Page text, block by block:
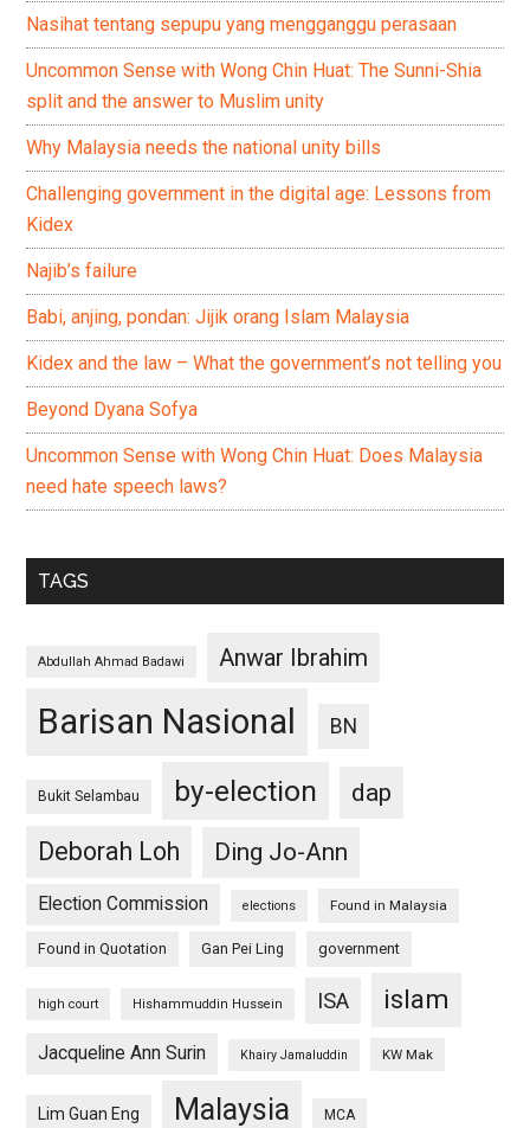
Nasihat tentang sepupu yang mengganggu perasaan
Uncommon Sense with Wong Chin Huat: The Sunni-Shia
split and the answer to Muslim unity
Why Malaysia needs the national unity bills
Challenging government in the digital age: Lessons from
Kidex
Najib’s failure
Babi, anjing, pondan: Jijik orang Islam Malaysia
Kidex and the law – What the government’s not telling you
Beyond Dyana Sofya
Uncommon Sense with Wong Chin Huat: Does Malaysia
need hate speech laws?
TAGS
Abdullah Ahmad Badawi Anwar Ibrahim
Barisan Nasional BN
Bukit Selambau by-election
dap
Deborah Loh
Ding Jo-Ann
Election Commission elections Found in Malaysia
Found in Quotation Gan Pei Ling government
high court Hishammuddin Hussein ISA islam
Jacqueline Ann Surin Khairy Jamaluddin KW Mak
Lim Guan Eng Malaysia MCA